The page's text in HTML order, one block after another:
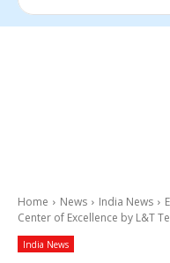
Home News India News
Center of Excellence by L&T
India News